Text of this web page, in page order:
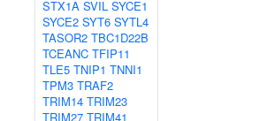
STX1A SVIL SYCE1
SYCE2 SYT6 SYTL4
TASOR2 TBC1D22B
TCEANC TFIP11
TLE5 TNIP1 TNNI1
TPM3 TRAF2
TRIM14 TRIM23
TRIM27 TRIM41